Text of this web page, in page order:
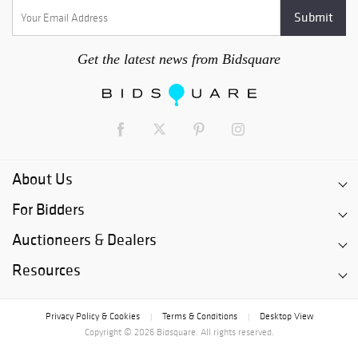
Get the latest news from Bidsquare
About Us
For Bidders
Auctioneers & Dealers
Resources
Privacy Policy & Cookies Terms & Conditions
Desktop View
Copyright © 2026 Bidsquare. All rights reserved.